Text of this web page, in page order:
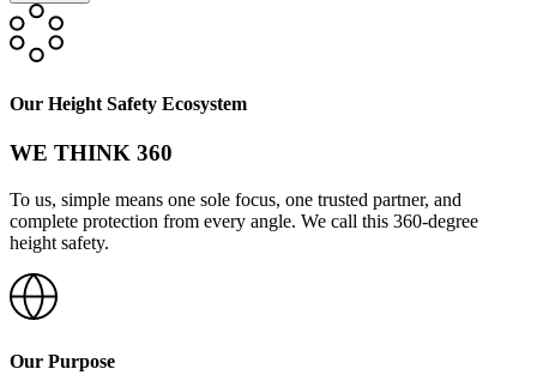
Our Height Safety Ecosystem
WE THINK 360
To us, simple means one sole focus, one trusted partner, and
complete protection from every angle. We call this 360-degree
height safety.
Our Purpose